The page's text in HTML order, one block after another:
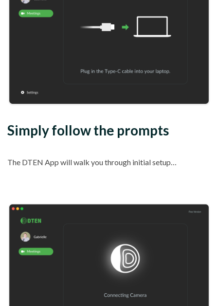
Simply follow the prompts
The DTEN App will walk you through initial setup…